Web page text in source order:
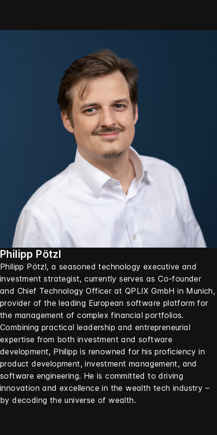
Philipp Pötzl
Philipp Pötzl, a seasoned technology executive and
investment strategist, currently serves as Co-founder
and Chief Technology Officer at QPLIX GmbH in Munich,
provider of the leading European software platform for
the management of complex financial portfolios.
Combining practical leadership and entrepreneurial
expertise from both investment and software
development, Philipp is renowned for his proficiency in
product development, investment management, and
software engineering. He is committed to driving
innovation and excellence in the wealth tech industry –
by decoding the universe of wealth.